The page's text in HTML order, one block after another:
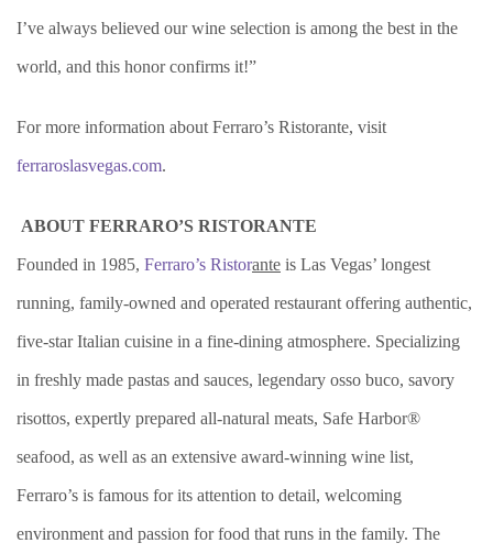
I’ve always believed our wine selection is among the best in the
world, and this honor confirms it!”
For more information about Ferraro’s Ristorante, visit
ferraroslasvegas.com.
ABOUT FERRARO’S RISTORANTE
Founded in 1985, Ferraro’s Ristorante is Las Vegas’ longest
running, family-owned and operated restaurant offering authentic,
five-star Italian cuisine in a fine-dining atmosphere. Specializing
in freshly made pastas and sauces, legendary osso buco, savory
risottos, expertly prepared all-natural meats, Safe Harbor®
seafood, as well as an extensive award-winning wine list,
Ferraro’s is famous for its attention to detail, welcoming
environment and passion for food that runs in the family. The